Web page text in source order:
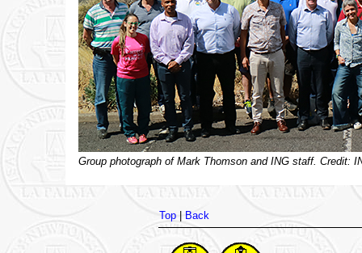
Group photograph of Mark Thomson and ING staff. Credit:
Top| Back